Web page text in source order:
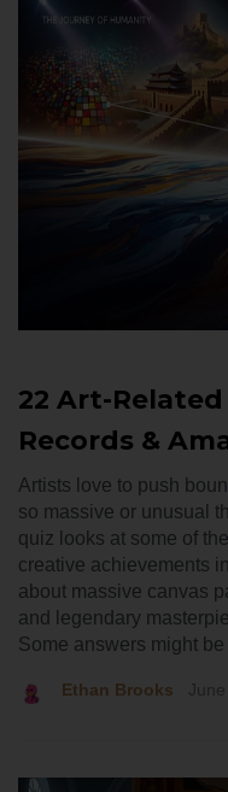
22 Art-
Records &
Artists love to push
so massive or unusual
quiz looks at some of
creative achievements
about massive canvas
and legendary
Some answers might
Ethan Brooks